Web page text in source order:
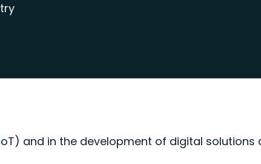
and in the development of digital